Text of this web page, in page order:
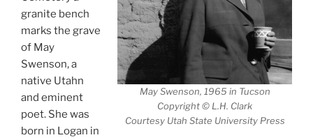
May Swenson, 1965 in Tucson
Copyright © L.H. Clark
Courtesy Utah State University Press
granite bench
marks the grave
of May
Swenson, a
native Utahn
and eminent
poet. She was
born in Logan in